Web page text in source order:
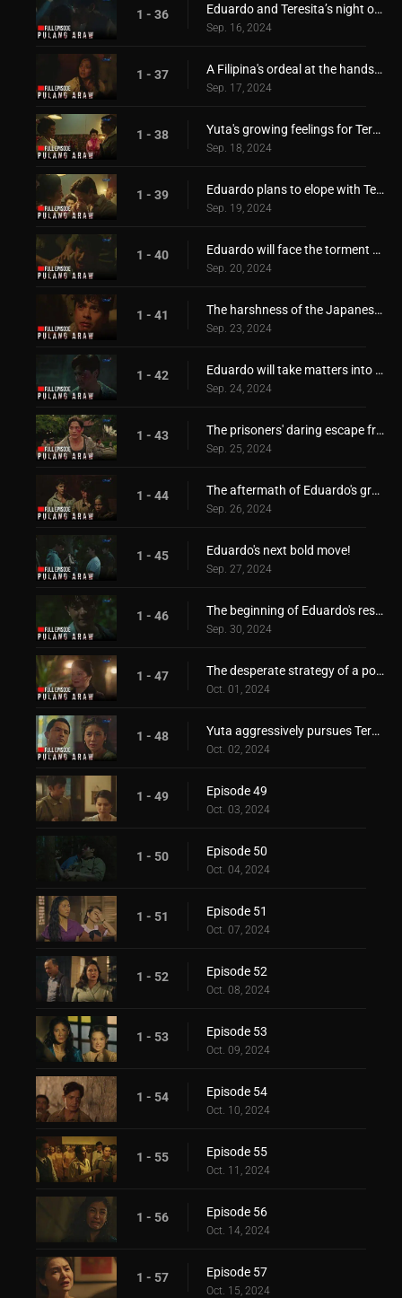
1 - 36 Eduardo and Teresita’s night of passionate love affair!
Sep. 16, 2024
1 - 37 A Filipina's ordeal at the hands of the invaders!
Sep. 17, 2024
1 - 38 Yuta's growing feelings for Teresita!
Sep. 18, 2024
1 - 39 Eduardo plans to elope with Teresita!
Sep. 19, 2024
1 - 40 Eduardo will face the torment of the Japanese!
Sep. 20, 2024
1 - 41 The harshness of the Japanese invaders!
Sep. 23, 2024
1 - 42 Eduardo will take matters into his own hands!
Sep. 24, 2024
1 - 43 The prisoners' daring escape from Japanese forces!
Sep. 25, 2024
1 - 44 The aftermath of Eduardo's grand escape
Sep. 26, 2024
1 - 45 Eduardo's next bold move!
Sep. 27, 2024
1 - 46 The beginning of Eduardo's resistance!
Sep. 30, 2024
1 - 47 The desperate strategy of a power-hungry mother!
Oct. 01, 2024
1 - 48 Yuta aggressively pursues Teresita!
Oct. 02, 2024
1 - 49 Episode 49
Oct. 03, 2024
1 - 50 Episode 50
Oct. 04, 2024
1 - 51 Episode 51
Oct. 07, 2024
1 - 52 Episode 52
Oct. 08, 2024
1 - 53 Episode 53
Oct. 09, 2024
1 - 54 Episode 54
Oct. 10, 2024
1 - 55 Episode 55
Oct. 11, 2024
1 - 56 Episode 56
Oct. 14, 2024
1 - 57 Episode 57
Oct. 15, 2024